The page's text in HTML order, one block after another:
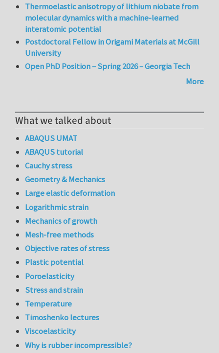
Thermoelastic anisotropy of lithium niobate from
molecular dynamics with a machine-learned
interatomic potential
Postdoctoral Fellow in Origami Materials at McGill
University
Open PhD Position – Spring 2026 – Georgia Tech
More
What we talked about
ABAQUS UMAT
ABAQUS tutorial
Cauchy stress
Geometry & Mechanics
Large elastic deformation
Logarithmic strain
Mechanics of growth
Mesh-free methods
Objective rates of stress
Plastic potential
Poroelasticity
Stress and strain
Temperature
Timoshenko lectures
Viscoelasticity
Why is rubber incompressible?